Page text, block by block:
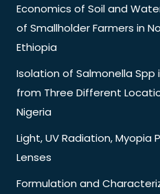
Economics of Soil and
of Smallholder Farmers in
Ethiopia
Isolation of Salmonella Spp
from Three Different
Nigeria
Light, UV Radiation,
Lenses
Formulation and